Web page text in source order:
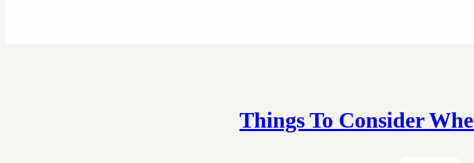
Things To Consider